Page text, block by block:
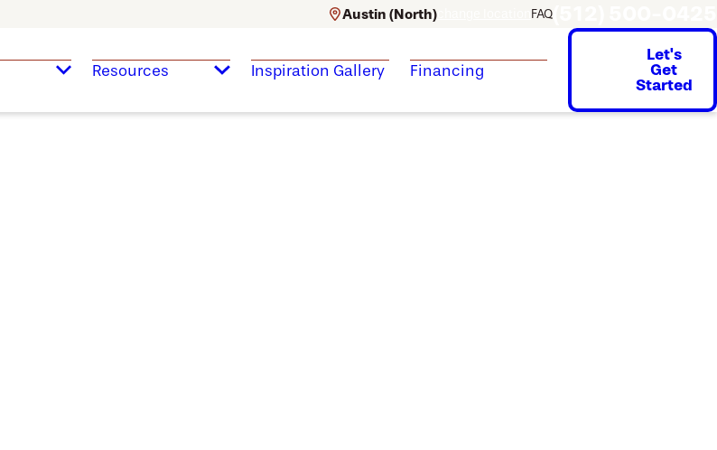
Austin (North) FAQ
Resources Inspiration Gallery Financing
Let's
Get
Started